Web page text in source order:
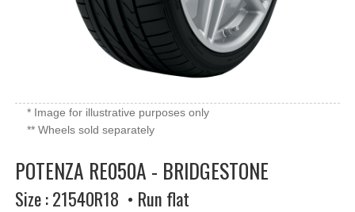
* Image for illustrative purposes only
** Wheels sold separately
POTENZA RE050A - BRIDGESTONE
Size : 21540R18 • Run flat